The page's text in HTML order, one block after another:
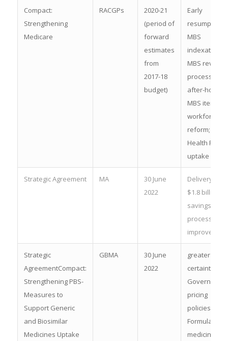
Compact:
Strengthening
Medicare
RACGPs
2020-21
(period of
forward
estimates
from
2017-18
budget)
Early
resumption
MBS
indexation;
MBS review
process;
after-hours
MBS items;
workforce
reform; My
Health
uptake
Strategic Agreement MA
30 June
2022
Delivery of
$1.8 billion in
savingsPBS
process
Strategic
AgreementCompact:
Strengthening PBS-
Measures to
Support Generic
and Biosimilar
Medicines Uptake
GBMA
30 June
2022
greater
certainty of
Government
pricing
policies for
Formulary
medicines